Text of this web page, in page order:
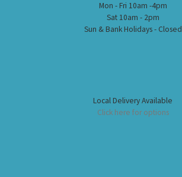
Mon - Fri 10am -4pm
Sat 10am - 2pm
Sun & Bank Holidays - Closed
Local Delivery Available
Click here for options